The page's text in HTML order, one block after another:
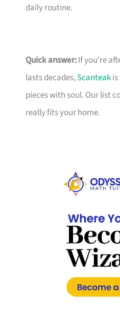
daily routine.
Quick answer:If you’re
lasts decades,Scanteak
pieces with soul. Our list
really fits your home.